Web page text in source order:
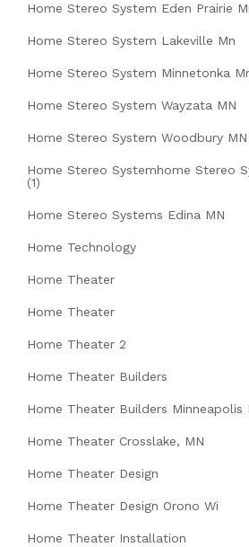
Home Stereo System Eden Prairie
Home Stereo System Lakeville Mn
Home Stereo System Minnetonka
Home Stereo System Wayzata MN
Home Stereo System Woodbury MN
Home Stereo Systemhome Stereo
(1)
Home Stereo Systems Edina MN
Home Technology
Home Theater
Home Theater
Home Theater 2
Home Theater Builders
Home Theater Builders Minneapolis
Home Theater Crosslake, MN
Home Theater Design
Home Theater Design Orono Wi
Home Theater Installation